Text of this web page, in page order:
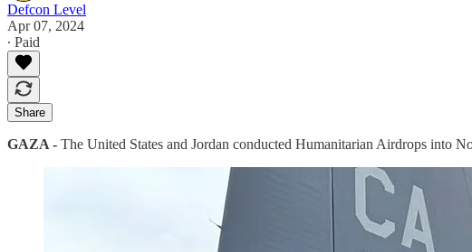
Defcon Level
Apr 07, 2024
∙ Paid
Share
GAZA - The United States and Jordan conducted Humanitarian Airdrops into